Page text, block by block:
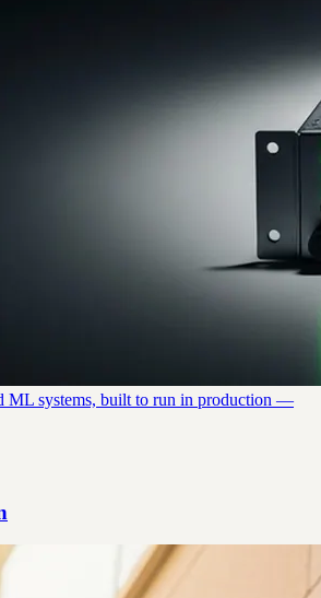
ML systems, built to run in production —